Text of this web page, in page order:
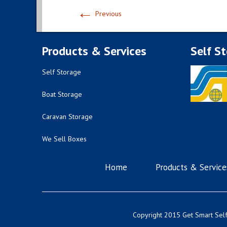
← Previous
Products & Services
Self Storage
Boat Storage
Caravan Storage
We Sell Boxes
Self
Home Products &
Copyright 2015 Get Smart